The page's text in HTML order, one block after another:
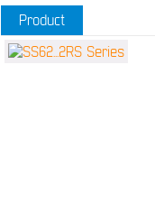
Product